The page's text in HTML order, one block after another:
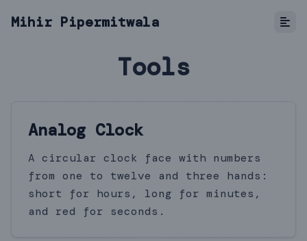
Mihir Pipermitwala
Tools
Analog Clock
A circular clock face with numbers
from one to twelve and three hands:
short for hours, long for minutes,
and red for seconds.